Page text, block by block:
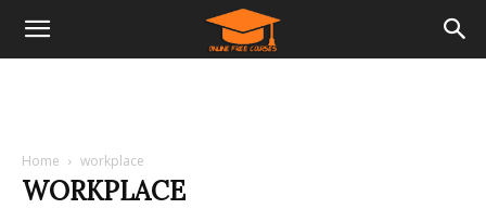
Home workplace
WORKPLACE